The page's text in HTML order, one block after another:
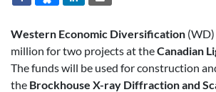
Western Economic Diversification
million for two projects at theCanadian
The funds will be used for construction
the Brockhouse X-ray Diffraction and